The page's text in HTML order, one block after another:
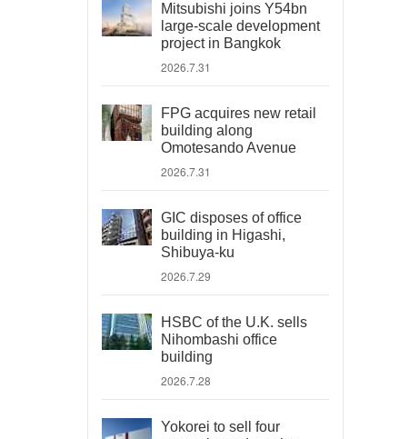
Mitsubishi joins Y54bn
large-scale development
project in Bangkok
2026.7.31
FPG acquires new retail
building along
Omotesando Avenue
2026.7.31
GIC disposes of office
building in Higashi,
Shibuya-ku
2026.7.29
HSBC of the U.K. sells
Nihombashi office
building
2026.7.28
Yokorei to sell four